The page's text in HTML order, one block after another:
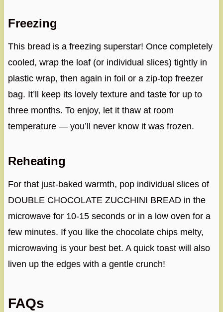
Freezing
This bread is a freezing superstar! Once completely
cooled, wrap the loaf (or individual slices) tightly in
plastic wrap, then again in foil or a zip-top freezer
bag. It’ll keep its lovely texture and taste for up to
three months. To enjoy, let it thaw at room
temperature — you’ll never know it was frozen.
Reheating
For that just-baked warmth, pop individual slices of
DOUBLE CHOCOLATE ZUCCHINI BREAD in the
microwave for 10-15 seconds or in a low oven for a
few minutes. If you like the chocolate chips melty,
microwaving is your best bet. A quick toast will also
liven up the edges with a gentle crunch!
FAQs